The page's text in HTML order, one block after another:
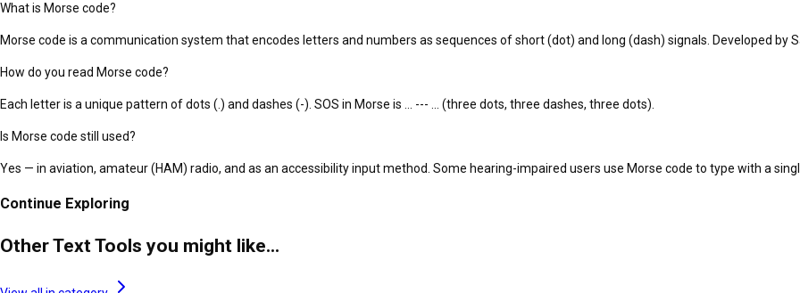
What is Morse code?
Morse code is a communication system that encodes letters and numbers as sequences of short (dot) and long (dash) signals. Developed by
How do you read Morse code?
Each letter is a unique pattern of dots (.) and dashes (-). SOS in Morse is ... --- ... (three dots, three dashes, three dots).
Is Morse code still used?
Yes — in aviation, amateur (HAM) radio, and as an accessibility input method. Some hearing-impaired users use Morse code to type with a
Continue Exploring
Other Text Tools you might like...